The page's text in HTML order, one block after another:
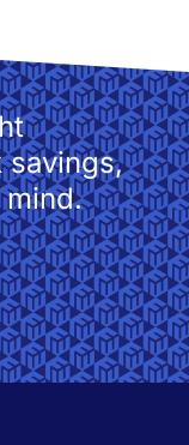
savings,